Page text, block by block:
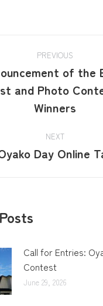
PREVIOUS
of the
and Photo
Winners
NEXT
Day Online
Call for Entries:
Contest
June 29, 2026